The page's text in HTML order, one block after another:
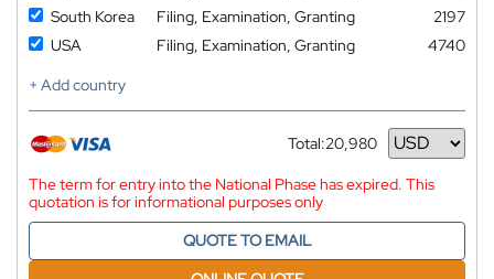
South Korea
Filing, Examination, Granting
2197
USA
Filing, Examination, Granting
4740
+ Add country
Total:20,980
Currency
The term for entry into the National Phase has expired. This
quotation is for informational purposes only
QUOTE TO EMAIL